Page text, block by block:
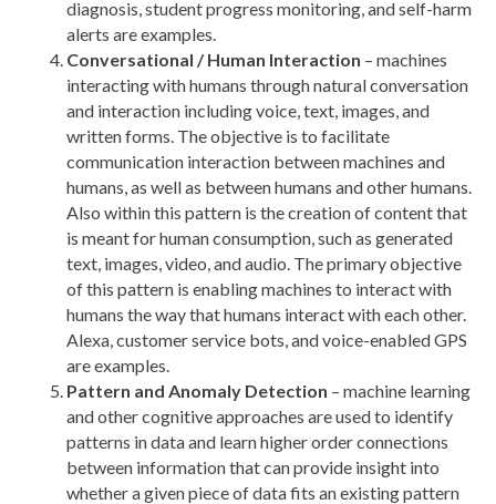
diagnosis, student progress monitoring, and self-harm
alerts are examples.
Conversational / Human Interaction – machines
interacting with humans through natural conversation
and interaction including voice, text, images, and
written forms. The objective is to facilitate
communication interaction between machines and
humans, as well as between humans and other humans.
Also within this pattern is the creation of content that
is meant for human consumption, such as generated
text, images, video, and audio. The primary objective
of this pattern is enabling machines to interact with
humans the way that humans interact with each other.
Alexa, customer service bots, and voice-enabled GPS
are examples.
Pattern and Anomaly Detection – machine learning
and other cognitive approaches are used to identify
patterns in data and learn higher order connections
between information that can provide insight into
whether a given piece of data fits an existing pattern